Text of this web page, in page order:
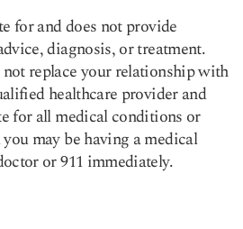
for and does not provide
diagnosis, or treatment.
replace your relationship with
healthcare provider and
for all medical conditions or
may be having a medical
or 911 immediately.